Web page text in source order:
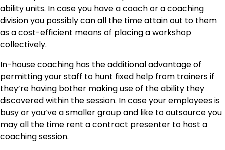
ability units. In case you have a coach or a coaching
division you possibly can all the time attain out to them
as a cost-efficient means of placing a workshop
collectively.
In-house coaching has the additional advantage of
permitting your staff to hunt fixed help from trainers if
they’re having bother making use of the ability they
discovered within the session. In case your employees is
busy or you’ve a smaller group and like to outsource you
may all the time rent a contract presenter to host a
coaching session.